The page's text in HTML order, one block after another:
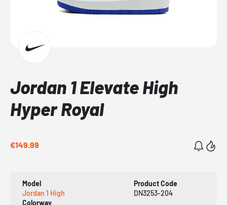
Jordan 1 Elevate High
Hyper Royal
€149.99
Model
Jordan 1 High
Product Code
DN3253-204
Colorway